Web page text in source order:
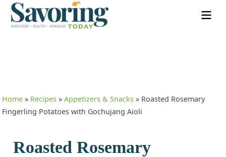
Home » Recipes »Appetizers & Snacks » Roasted Rosemary
Fingerling Potatoes with Gochujang Aioli
Roasted Rosemary